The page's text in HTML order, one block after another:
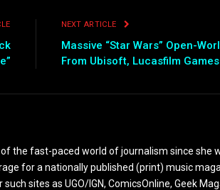
NEXT ARTICLE
Massive “Star Wars” Open-
From Ubisoft, Lucasfilm Games
the fast-paced world of journalism since she
for a nationally published (print) music
sites as UGO/IGN, ComicsOnline, Geek